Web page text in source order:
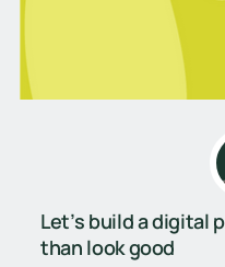
Let’s build a digital
than look good